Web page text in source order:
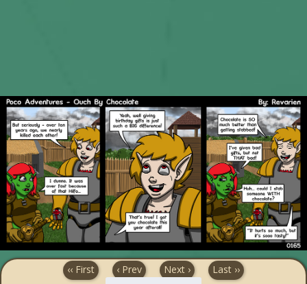
‹‹ First ‹ Prev Next › Last ››